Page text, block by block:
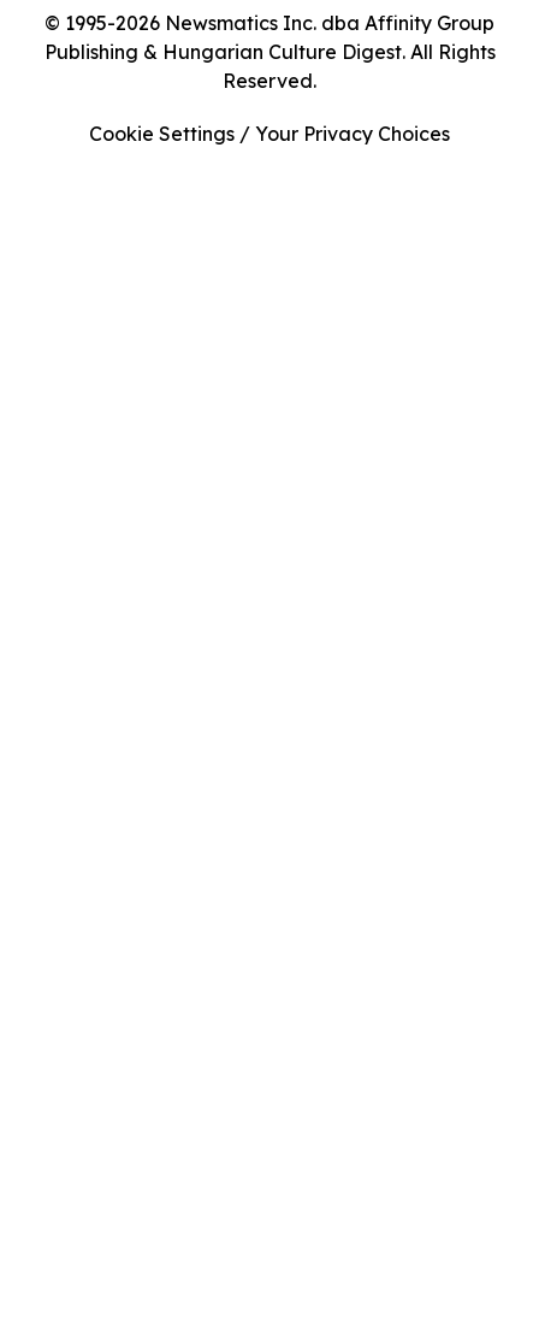
© 1995-2026 Newsmatics Inc. dba Affinity Group
Publishing & Hungarian Culture Digest. All Rights
Reserved.
Cookie Settings / Your Privacy Choices